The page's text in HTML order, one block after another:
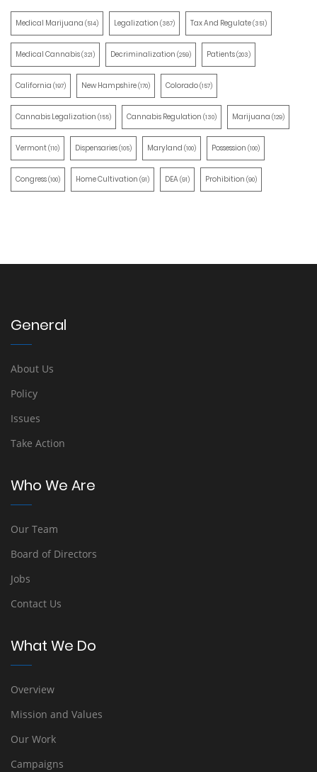
Medical Marijuana (514) Legalization (387) Tax And Regulate(351)
Medical Cannabis(321) Decriminalization (259) Patients(203)
California (197) New Hampshire(170) Colorado(157)
Cannabis Legalization (155) Cannabis Regulation (130) Marijuana (129)
Vermont(110) Dispensaries(105) Maryland (100) Possession (100)
Congress(100) Home Cultivation (91) DEA(91) Prohibition (90)
General
About Us
Policy
Issues
Take Action
Who We Are
Our Team
Board of Directors
Jobs
Contact Us
What We Do
Overview
Mission and Values
Our Work
Campaigns